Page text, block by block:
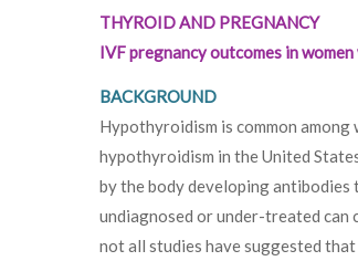
THYROID AND PREGNANCY
IVF pregnancy outcomes in
BACKGROUND
Hypothyroidism is common
hypothyroidism in the United
by the body developing
undiagnosed or under-treated
not all studies have suggested